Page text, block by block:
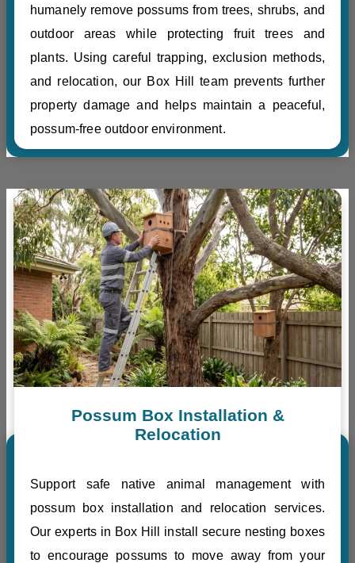
humanely remove possums from trees, shrubs, and
outdoor areas while protecting fruit trees and
plants. Using careful trapping, exclusion methods,
and relocation, our Box Hill team prevents further
property damage and helps maintain a peaceful,
possum-free outdoor environment.
Possum Box Installation &
Relocation
Support safe native animal management with
possum box installation and relocation services.
Our experts in Box Hill install secure nesting boxes
to encourage possums to move away from your